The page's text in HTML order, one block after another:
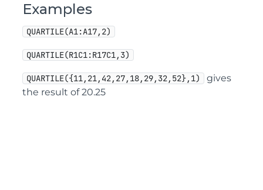
Examples
QUARTILE(A1:A17,2)
QUARTILE(R1C1:R17C1,3)
QUARTILE({11,21,42,27,18,29,32,52},1)
gives
the result of 20.25